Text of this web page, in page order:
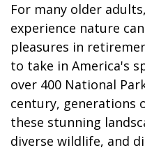
For many older
experience nature
pleasures in
to take in America's
over 400 National
century, generations
these stunning
diverse wildlife, and